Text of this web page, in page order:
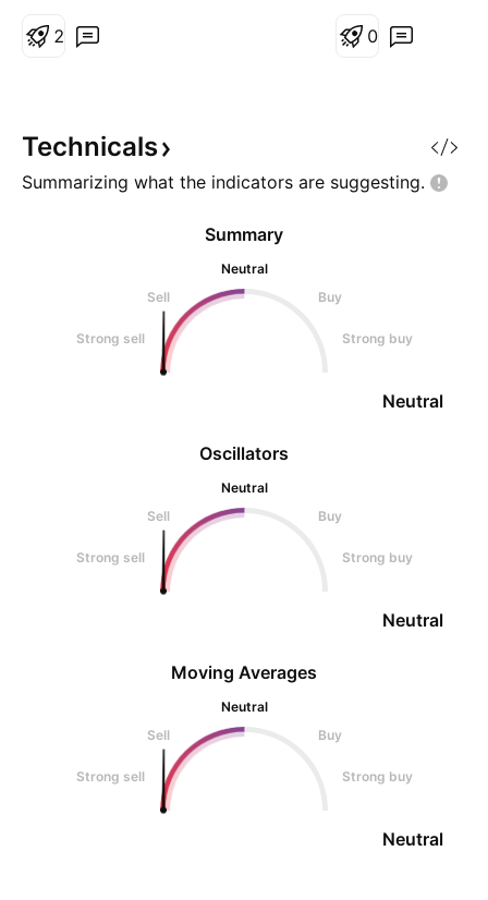
2 0
Technicals
Summarizing what the indicators are suggesting.
Oscillators
Neutral
Sell
Buy
Strong sell Strong buy
Neutral
Summary
Neutral
Sell
Buy
Strong sell Strong buy
Neutral
Moving Averages
Neutral
Sell
Buy
Strong sell Strong buy
Neutral